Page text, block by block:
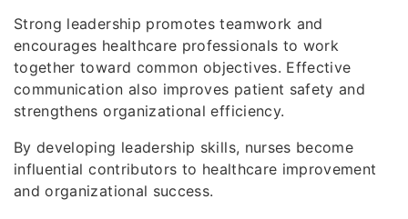
Strong leadership promotes teamwork and
encourages healthcare professionals to work
together toward common objectives. Effective
communication also improves patient safety and
strengthens organizational efficiency.
By developing leadership skills, nurses become
influential contributors to healthcare improvement
and organizational success.